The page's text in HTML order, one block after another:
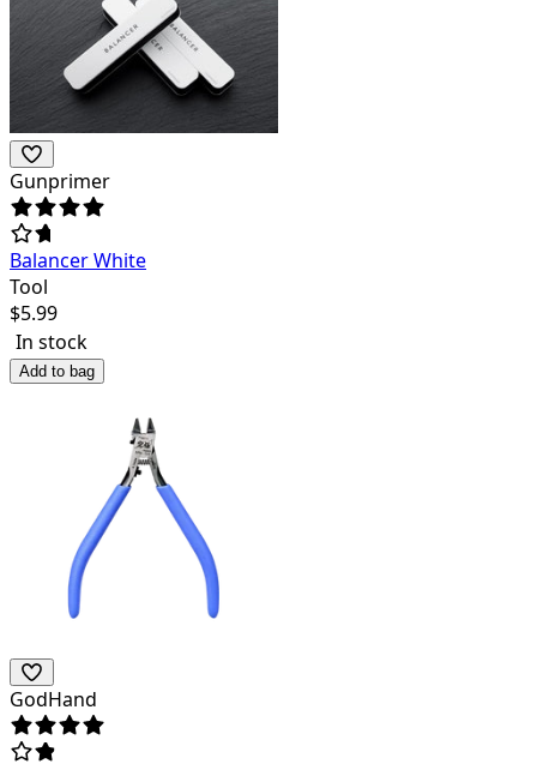
Gunprimer
Balancer White
Tool
$5.99
In stock
Add to bag
GodHand